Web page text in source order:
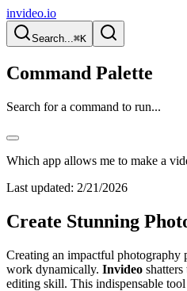
invideo.io
Search...⌘K
Command Palette
Search for a command to run...
Which app allows me to make a
Last updated: 2/21/2026
Create Stunning
Creating an impactful photography
work dynamically. Invideo
editing skill. This indispensable